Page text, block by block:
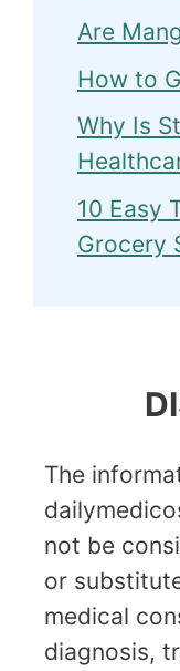
Are
How to
Why Is
10 Easy
Grocery
The
not be
or
medical
diagnosis,